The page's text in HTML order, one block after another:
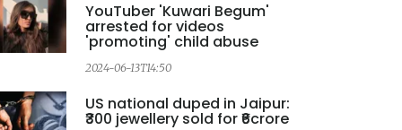
YouTuber 'Kuwari Begum'
arrested for videos
'promoting' child abuse
2024-06-13T14:50
US national duped in Jaipur:
₹300 jewellery sold for ₹6crore